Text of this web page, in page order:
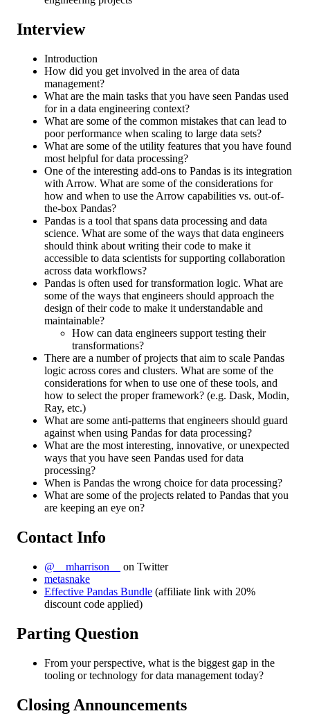
Interview
Introduction
How did you get involved in the area of data
management?
What are the main tasks that you have seen Pandas used
for in a data engineering context?
What are some of the common mistakes that can lead to
poor performance when scaling to large data sets?
What are some of the utility features that you have found
most helpful for data processing?
One of the interesting add-ons to Pandas is its integration
with Arrow. What are some of the considerations for
how and when to use the Arrow capabilities vs. out-of-
the-box Pandas?
Pandas is a tool that spans data processing and data
science. What are some of the ways that data engineers
should think about writing their code to make it
accessible to data scientists for supporting collaboration
across data workflows?
Pandas is often used for transformation logic. What are
some of the ways that engineers should approach the
design of their code to make it understandable and
maintainable?
How can data engineers support testing their
transformations?
There are a number of projects that aim to scale Pandas
logic across cores and clusters. What are some of the
considerations for when to use one of these tools, and
how to select the proper framework? (e.g. Dask, Modin,
Ray, etc.)
What are some anti-patterns that engineers should guard
against when using Pandas for data processing?
What are the most interesting, innovative, or unexpected
ways that you have seen Pandas used for data
processing?
When is Pandas the wrong choice for data processing?
What are some of the projects related to Pandas that you
are keeping an eye on?
Contact Info
@__mharrison__
on Twitter
metasnake
Effective Pandas Bundle (affiliate link with 20%
discount code applied)
Parting Question
From your perspective, what is the biggest gap in the
tooling or technology for data management today?
Closing Announcements